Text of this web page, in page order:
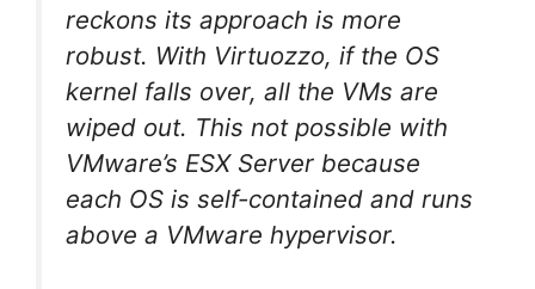
reckons its approach is more
robust. With Virtuozzo, if the OS
kernel falls over, all the VMs are
wiped out. This not possible with
VMware’s ESX Server because
each OS is self-contained and runs
above a VMware hypervisor.